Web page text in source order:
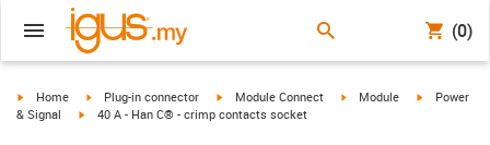
(0)
igus-icon-arrow-right
Home igus-icon-arrow-right
Plug-in connector igus-icon-arrow-right
Module Connect igus-icon-arrow-right
Module igus-icon-
Power
& Signal
igus-icon-arrow-right
40 A - Han C® - crimp contacts socket